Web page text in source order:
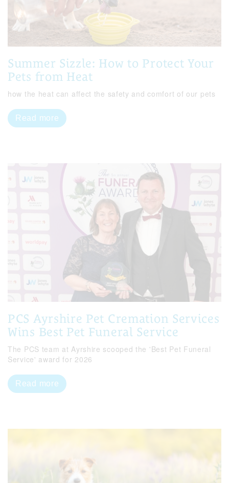
Summer Sizzle: How to Protect Your
Pets from Heat
how the heat can affect the safety and comfort of our pets
Read more
PCS Ayrshire Pet Cremation Services
Wins Best Pet Funeral Service
The PCS team at Ayrshire scooped the 'Best Pet Funeral
Service' award for 2026
Read more